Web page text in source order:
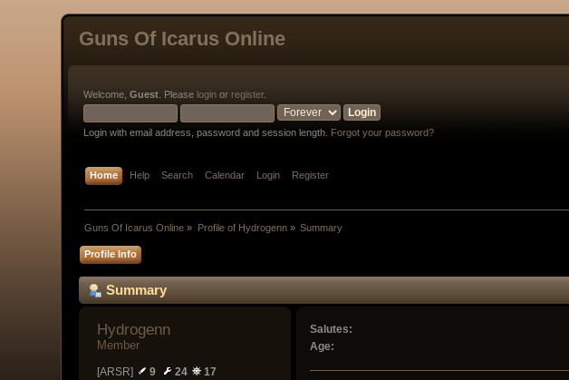
Guns Of Icarus Online
Welcome,Guest . Please login or register.
Login with email address, password and session length. Forgot your password?
Home Help Search Calendar Login Register
Guns Of Icarus Online » Profile of Hydrogenn» Summary
Profile Info
Summary
Hydrogenn
Member
[ARSR] 9 24 17
Salutes:
Age: